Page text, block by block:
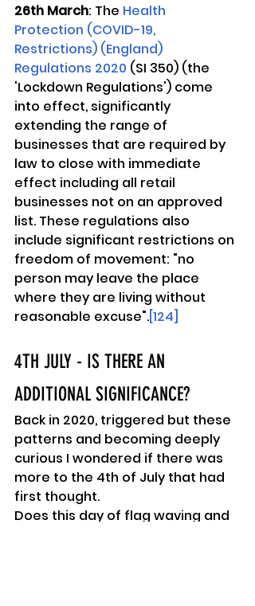
26th March: The Health
Protection (COVID-19,
Restrictions) (England)
Regulations 2020 (SI 350) (the
'Lockdown Regulations') come
into effect, significantly
extending the range of
businesses that are required by
law to close with immediate
effect including all retail
businesses not on an approved
list. These regulations also
include significant restrictions on
freedom of movement: "no
person may leave the place
where they are living without
reasonable excuse".[124]
4TH JULY - IS THERE AN
ADDITIONAL SIGNIFICANCE?
Back in 2020, triggered but these
patterns and becoming deeply
curious I wondered if there was
more to the 4th of July that had
first thought.
Does this day of flag waving and